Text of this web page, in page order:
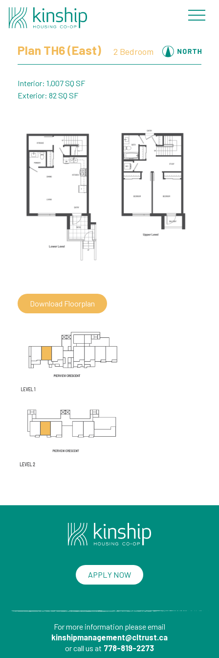
« Back to Plans
Plan TH6 (East) 2 Bedroom
Interior: 1,007 SQ SF
Exterior: 82 SQ SF
Download Floorplan
APPLY NOW
For more information pleaseemail
kinshipmanagement@cltrust.ca
or call us at 778-819-2273